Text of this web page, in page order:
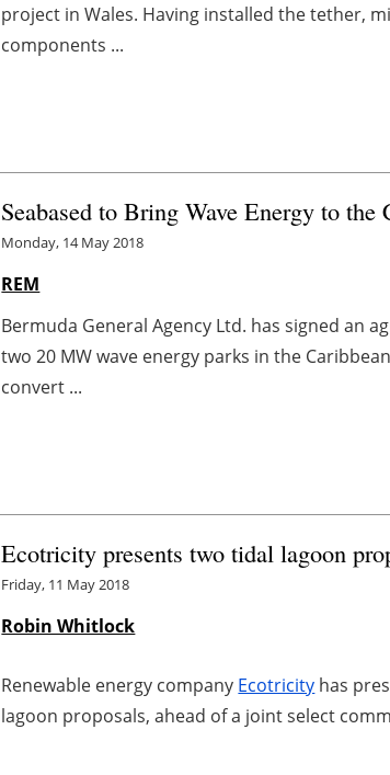
project in Wales. Having installed the tether,
components ...
Seabased to Bring Wave Energy to the
Monday, 14 May 2018
REM
Bermuda General Agency Ltd. has signed an
two 20 MW wave energy parks in the
convert ...
Ecotricity presents two tidal lagoon
Friday, 11 May 2018
Robin Whitlock
Renewable energy company Ecotricity has
lagoon proposals, ahead of a joint select